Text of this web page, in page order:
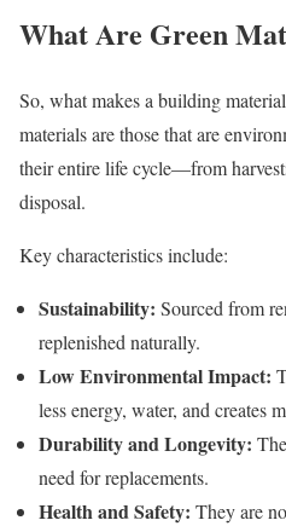
What Are Green
So, what makes a building
materials are those that are
their entire life cycle—from
disposal.
Key characteristics include:
Sustainability: Sourced from
replenished naturally.
Low Environmental Impact:
less energy, water, and creates
Durability and Longevity:
need for replacements.
Health and Safety: They are